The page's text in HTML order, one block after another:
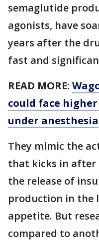
semaglutide
agonists, have
years after the
fast and
READ MORE:
could face
under anesthesia
They mimic the
that kicks in after
the release of
production in the
appetite. But
compared to